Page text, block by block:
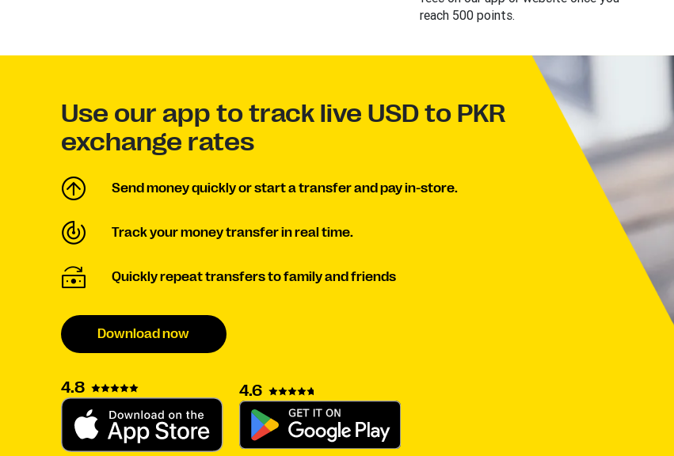
reach 500 points.
Use our app to track live USD to PKR
exchange rates
Send money quickly or start a transfer and pay in-store.
Track your money transfer in real time.
Quickly repeat transfers to family and friends
Download now
4.8 4.6